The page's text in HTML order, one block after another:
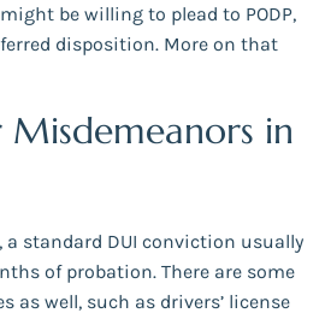
be willing to plead to PODP,
disposition. More on that
Misdemeanors in
a standard DUI conviction usually
of probation. There are some
as well, such as drivers’ license